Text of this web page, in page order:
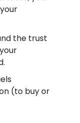
the trust
(to buy or